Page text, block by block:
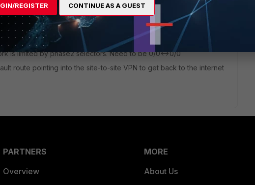
is limited by phase2 selectors. Need to be 0/0<->0/0
route pointing into the site-to-site VPN to get back to the internet
PARTNERS
Overview
MORE
About Us
REGISTER CONTINUE AS A GUEST